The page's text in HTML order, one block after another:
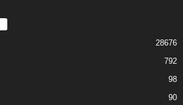
28676
792
98
90